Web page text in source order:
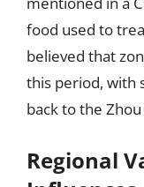
food used to
believed that
this period, with
back to the
Regional